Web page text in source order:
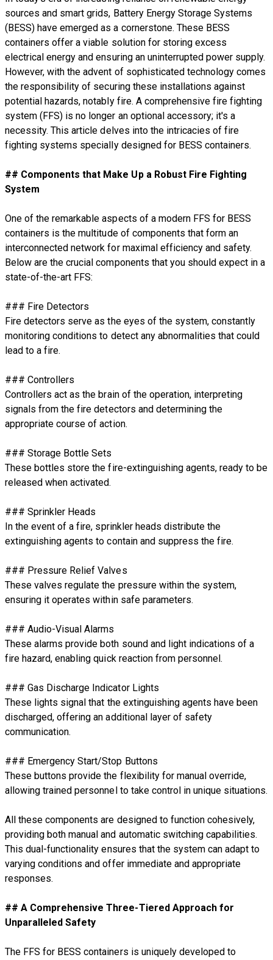
sources and smart grids, Battery Energy Storage Systems
(BESS) have emerged as a cornerstone. These BESS
containers offer a viable solution for storing excess
electrical energy and ensuring an uninterrupted power supply.
However, with the advent of sophisticated technology comes
the responsibility of securing these installations against
potential hazards, notably fire. A comprehensive fire fighting
system (FFS) is no longer an optional accessory; it's a
necessity. This article delves into the intricacies of fire
fighting systems specially designed for BESS containers.
## Components that Make Up a Robust Fire Fighting
System
One of the remarkable aspects of a modern FFS for BESS
containers is the multitude of components that form an
interconnected network for maximal efficiency and safety.
Below are the crucial components that you should expect in a
state-of-the-art FFS:
### Fire Detectors
Fire detectors serve as the eyes of the system, constantly
monitoring conditions to detect any abnormalities that could
lead to a fire.
### Controllers
Controllers act as the brain of the operation, interpreting
signals from the fire detectors and determining the
appropriate course of action.
### Storage Bottle Sets
These bottles store the fire-extinguishing agents, ready to be
released when activated.
### Sprinkler Heads
In the event of a fire, sprinkler heads distribute the
extinguishing agents to contain and suppress the fire.
### Pressure Relief Valves
These valves regulate the pressure within the system,
ensuring it operates within safe parameters.
### Audio-Visual Alarms
These alarms provide both sound and light indications of a
fire hazard, enabling quick reaction from personnel.
### Gas Discharge Indicator Lights
These lights signal that the extinguishing agents have been
discharged, offering an additional layer of safety
communication.
### Emergency Start/Stop Buttons
These buttons provide the flexibility for manual override,
allowing trained personnel to take control in unique situations.
All these components are designed to function cohesively,
providing both manual and automatic switching capabilities.
This dual-functionality ensures that the system can adapt to
varying conditions and offer immediate and appropriate
responses.
## A Comprehensive Three-Tiered Approach for
Unparalleled Safety
The FFS for BESS containers is uniquely developed to